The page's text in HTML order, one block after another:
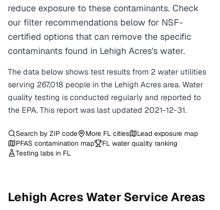
reduce exposure to these contaminants. Check
our filter recommendations below for NSF-
certified options that can remove the specific
contaminants found in Lehigh Acres's water.
The data below shows test results from 2 water utilities
serving 267,018 people in the Lehigh Acresarea. Water
quality testing is conducted regularly and reported to
the EPA. This report was last updated 2021-12-31.
Search by ZIP code More FL cities
Lead exposure map
PFAS contamination map
FL water quality ranking
Testing labs in FL
Lehigh Acres Water Service Areas